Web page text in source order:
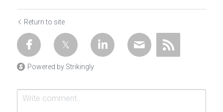
Return to site
Powered by Strikingly